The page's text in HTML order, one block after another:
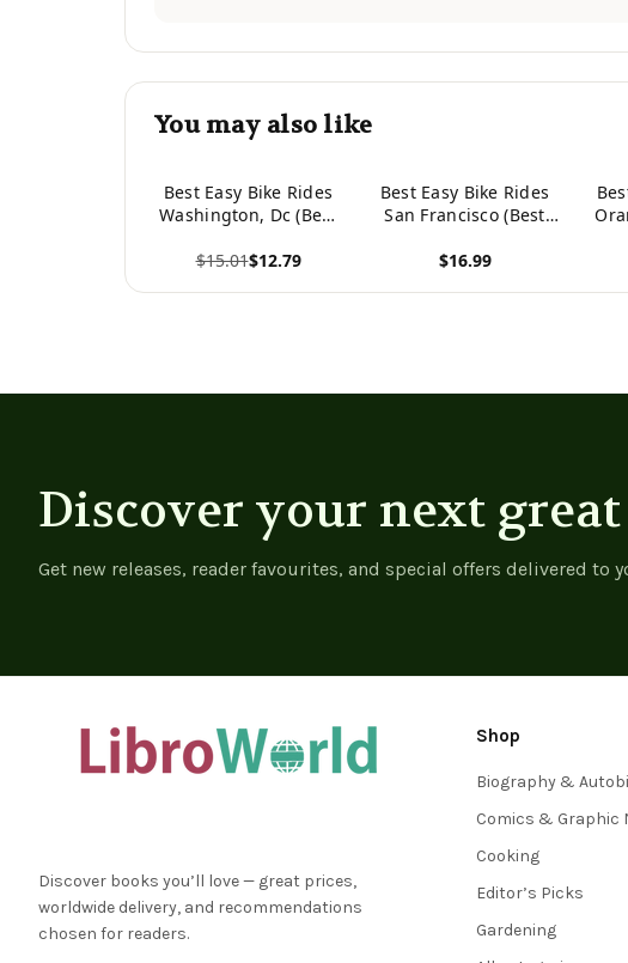
You may also like
Best Easy Bike Rides
Washington, Dc (Best
$15.01$12.79
Best Easy Bike Rides
San Francisco (Best
$16.99
Discover your next
Get new releases, reader favourites, and special offers delivered to
Discover books you’ll love — great prices,
worldwide delivery, and recommendations
chosen for readers.
Shop
Biography &
Comics & Graphic
Cooking
Editor’s Picks
Gardening